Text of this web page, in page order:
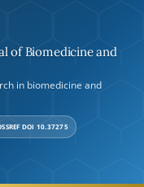
of Biomedicine and
in biomedicine and
DOI 10.37275